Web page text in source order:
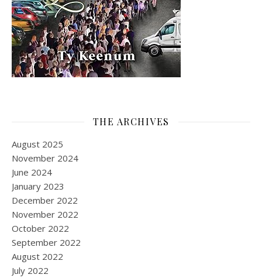
THE ARCHIVES
August 2025
November 2024
June 2024
January 2023
December 2022
November 2022
October 2022
September 2022
August 2022
July 2022